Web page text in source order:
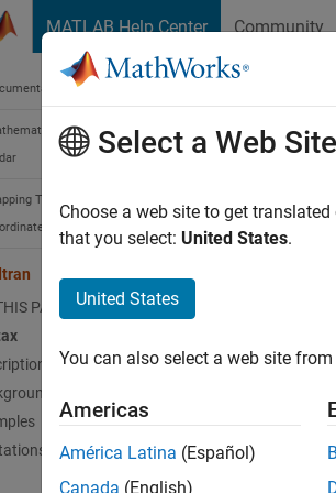
MATLAB Help Center Community
Home
and Optimization
Toolbox
Reference Systems
PAGE
th =
Select a Web Site
Choose a web site to get
that you select: United States.
United States
You can also select a web site
Americas
América Latina (Español)
Canada (English)